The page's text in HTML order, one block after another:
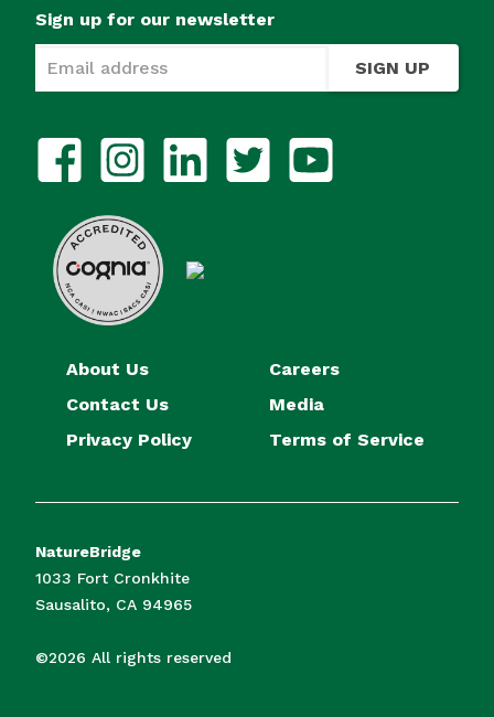
About Us
Careers
Contact Us
Media
Privacy Policy
Terms of Service
NatureBridge
1033 Fort Cronkhite
Sausalito, CA 94965
©2026 All rights reserved
Sign up for our newsletter
SIGN UP